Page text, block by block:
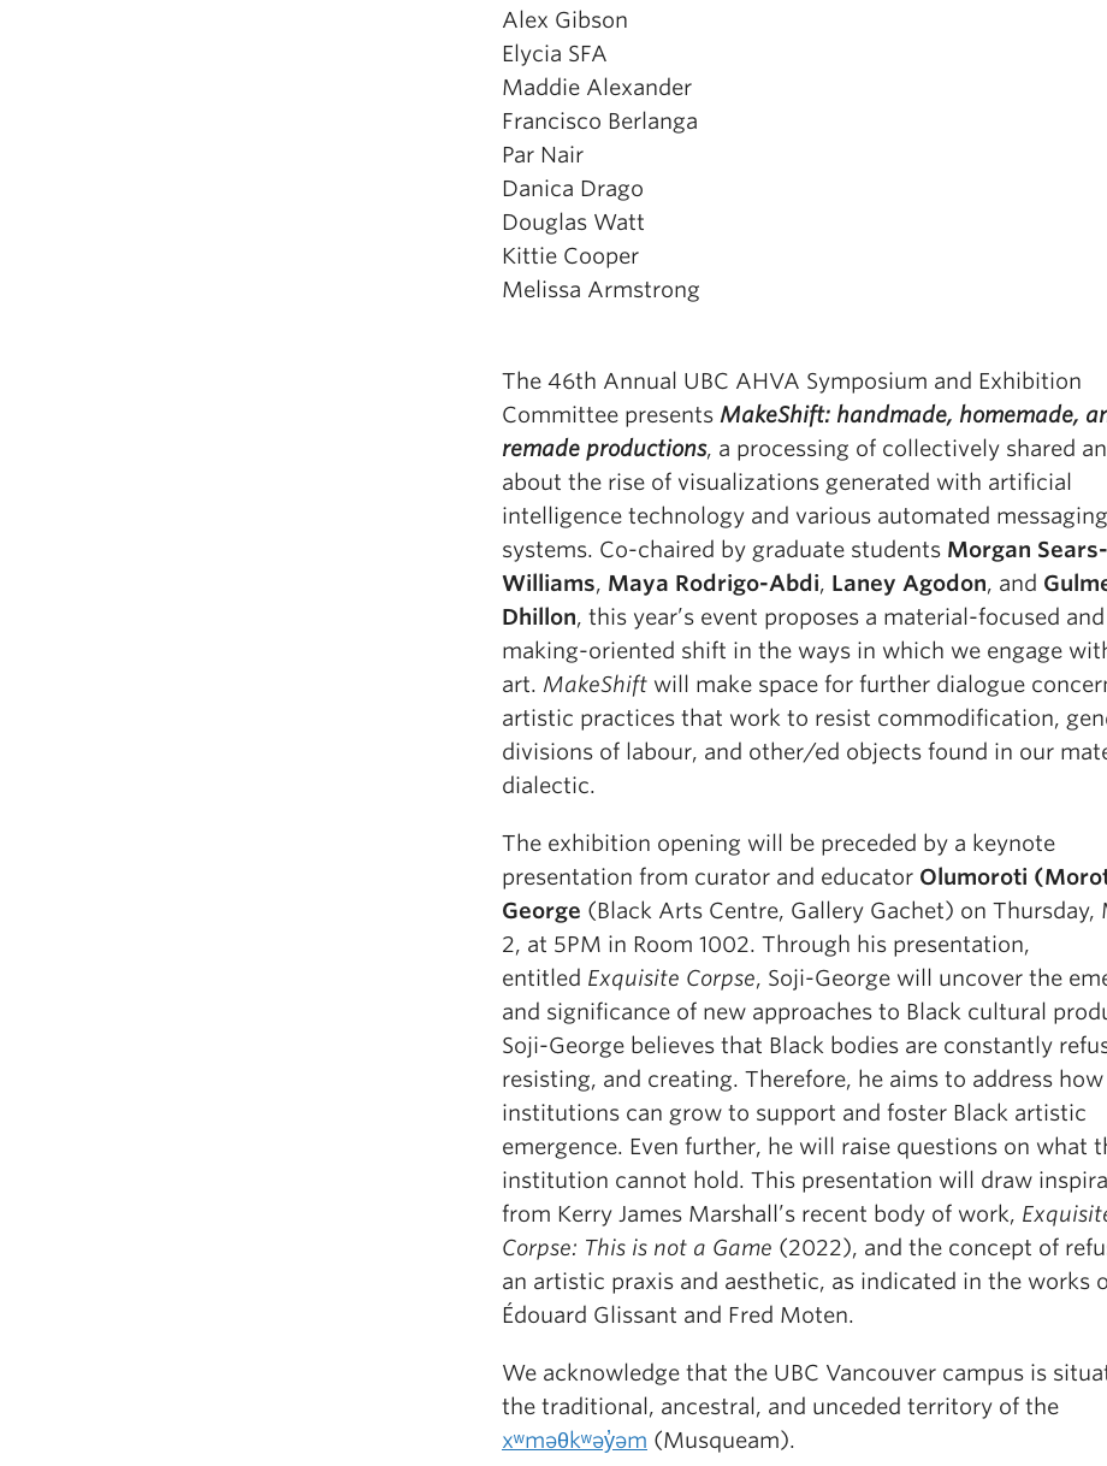
Alex Gibson
Elycia SFA
Maddie Alexander
Francisco Berlanga
Par Nair
Danica Drago
Douglas Watt
Kittie Cooper
Melissa Armstrong
The 46th Annual UBC AHVA Symposium and Exhibition
Committee presents MakeShift: handmade, homemade,
remade productions, a processing of collectively shared
about the rise of visualizations generated with artificial
intelligence technology and various automated messaging
systems. Co-chaired by graduate students Morgan Sears-
Williams, Maya Rodrigo-Abdi, Laney Agodon, and
Dhillon, this year’s event proposes a material-focused and
making-oriented shift in the ways in which we engage
art. MakeShift will make space for further dialogue
artistic practices that work to resist commodification,
divisions of labour, and other/ed objects found in our
dialectic.
The exhibition opening will be preceded by a keynote
presentation from curator and educator Olumoroti
George (Black Arts Centre, Gallery Gachet) on Thursday,
2, at 5PM in Room 1002. Through his presentation,
entitled Exquisite Corpse, Soji-George will uncover the
and significance of new approaches to Black cultural
Soji-George believes that Black bodies are constantly
resisting, and creating. Therefore, he aims to address how
institutions can grow to support and foster Black artistic
emergence. Even further, he will raise questions on what
institution cannot hold. This presentation will draw
from Kerry James Marshall’s recent body of work,
Corpse: This is not a Game (2022), and the concept of
an artistic praxis and aesthetic, as indicated in the works
Édouard Glissant and Fred Moten.
We acknowledge that the UBC Vancouver campus is
the traditional, ancestral, and unceded territory of the
xʷməθkʷəy̓əm (Musqueam).